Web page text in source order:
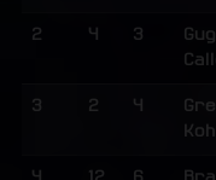
2 4 3
3 2 4